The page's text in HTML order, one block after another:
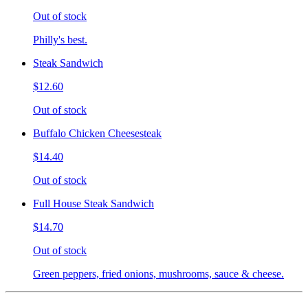
Out of stock
Philly's best.
Steak Sandwich
$12.60
Out of stock
Buffalo Chicken Cheesesteak
$14.40
Out of stock
Full House Steak Sandwich
$14.70
Out of stock
Green peppers, fried onions, mushrooms, sauce & cheese.